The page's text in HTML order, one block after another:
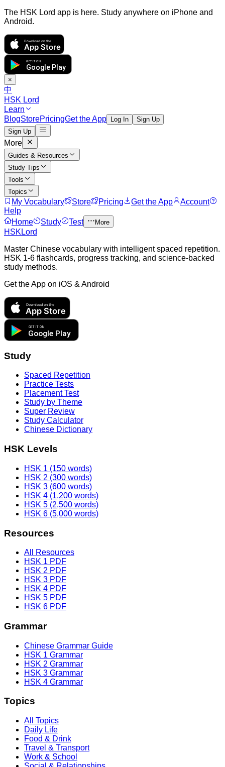
The HSK Lord app is here. Study anywhere on iPhone and
Android.
Download on the
App Store
GET IT ON
Google Play
×
中
HSK Lord
Learn
BlogStorePricingGet the App Log In
Sign Up
Sign Up
More
Guides & Resources
Study Tips
Tools
Topics
My Vocabulary Store Pricing Get the App
Account
Help
Home
Study Test More
HSKLord
Master Chinese vocabulary with intelligent spaced repetition.
HSK 1-6 flashcards, progress tracking, and science-backed
study methods.
Get the App on iOS & Android
Download on the
App Store
GET IT ON
Google Play
Study
Spaced Repetition
Practice Tests
Placement Test
Study by Theme
Super Review
Study Calculator
Chinese Dictionary
HSK Levels
HSK 1 (150 words)
HSK 2 (300 words)
HSK 3 (600 words)
HSK 4 (1,200 words)
HSK 5 (2,500 words)
HSK 6 (5,000 words)
Resources
All Resources
HSK 1 PDF
HSK 2 PDF
HSK 3 PDF
HSK 4 PDF
HSK 5 PDF
HSK 6 PDF
Grammar
Chinese Grammar Guide
HSK 1 Grammar
HSK 2 Grammar
HSK 3 Grammar
HSK 4 Grammar
Topics
All Topics
Daily Life
Food & Drink
Travel & Transport
Work & School